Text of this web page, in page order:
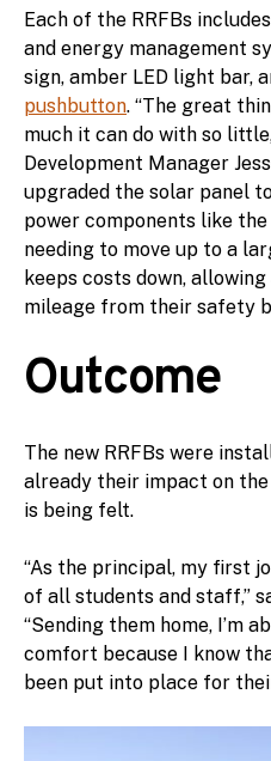
Each of the RRFBs
and energy management
sign, amber LED light bar,
pushbutton. “The great
much it can do with so
Development Manager
upgraded the solar panel
power components like
needing to move up to a
keeps costs down,
mileage from their safety
Outcome
The new RRFBs were
already their impact on
is being felt.
“As the principal, my first
of all students and staff,”
“Sending them home, I’m
comfort because I know
been put into place for